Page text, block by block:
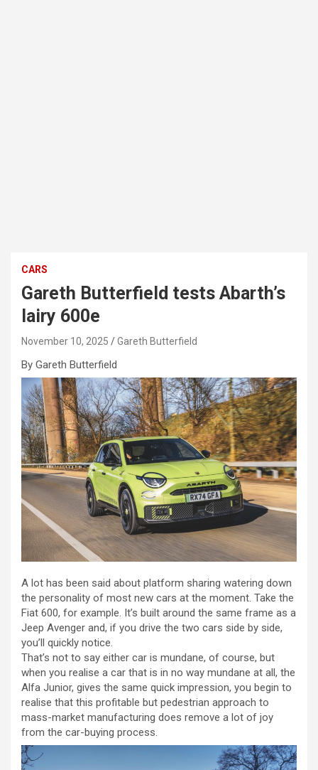
CARS
Gareth Butterfield tests Abarth’s
lairy 600e
November 10, 2025 Gareth Butterfield
By Gareth Butterfield
A lot has been said about platform sharing watering down
the personality of most new cars at the moment. Take the
Fiat 600, for example. It’s built around the same frame as a
Jeep Avenger and, if you drive the two cars side by side,
you’ll quickly notice.
That’s not to say either car is mundane, of course, but
when you realise a car that is in no way mundane at all, the
Alfa Junior, gives the same quick impression, you begin to
realise that this profitable but pedestrian approach to
mass-market manufacturing does remove a lot of joy
from the car-buying process.